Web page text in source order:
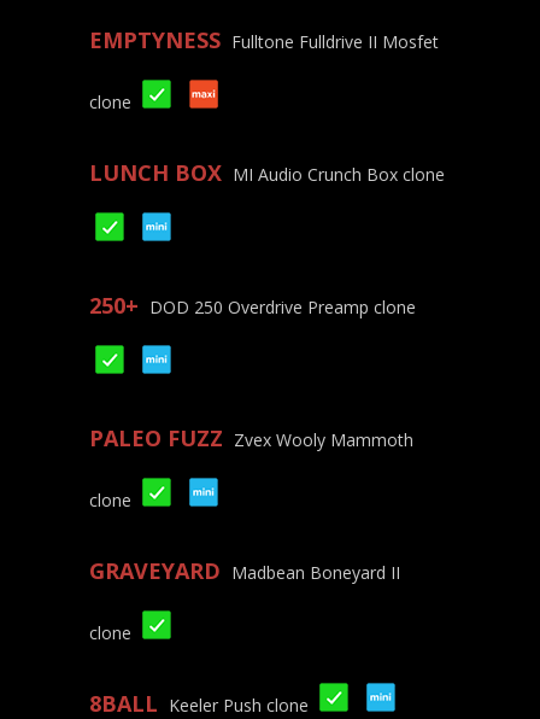
EMPTYNESS Fulltone Fulldrive II Mosfet
clone
LUNCH BOX MI Audio Crunch Box clone
250+ DOD 250 Overdrive Preamp clone
PALEO FUZZ Zvex Wooly Mammoth
clone
GRAVEYARD Madbean Boneyard II
clone
8BALL Keeler Push clone